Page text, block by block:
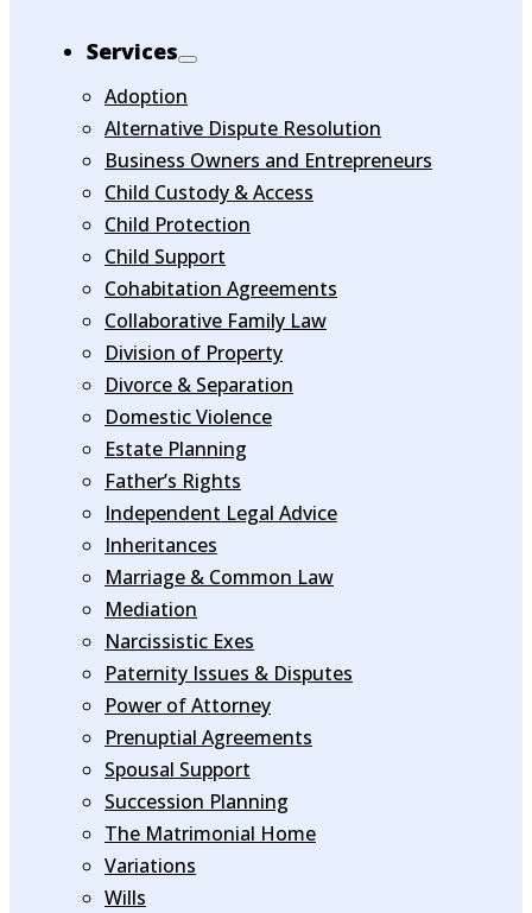
Services
Adoption
Alternative Dispute Resolution
Business Owners and Entrepreneurs
Child Custody & Access
Child Protection
Child Support
Cohabitation Agreements
Collaborative Family Law
Division of Property
Divorce & Separation
Domestic Violence
Estate Planning
Father’s Rights
Independent Legal Advice
Inheritances
Marriage & Common Law
Mediation
Narcissistic Exes
Paternity Issues & Disputes
Power of Attorney
Prenuptial Agreements
Spousal Support
Succession Planning
The Matrimonial Home
Variations
Wills